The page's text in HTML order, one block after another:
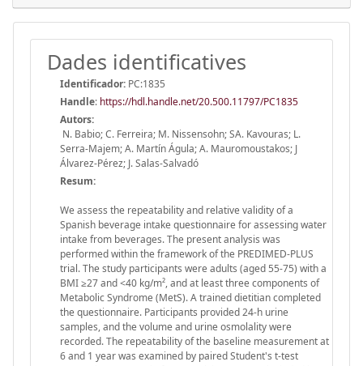
Dades identificatives
Identificador: PC:1835
Handle: https://hdl.handle.net/20.500.11797/PC1835
Autors:
N. Babio; C. Ferreira; M. Nissensohn; SA. Kavouras; L.
Serra-Majem; A. Martín Águla; A. Mauromoustakos; J
Álvarez-Pérez; J. Salas-Salvadó
Resum:
We assess the repeatability and relative validity of a
Spanish beverage intake questionnaire for assessing water
intake from beverages. The present analysis was
performed within the framework of the PREDIMED-PLUS
trial. The study participants were adults (aged 55-75) with a
BMI ≥27 and <40 kg/m², and at least three components of
Metabolic Syndrome (MetS). A trained dietitian completed
the questionnaire. Participants provided 24-h urine
samples, and the volume and urine osmolality were
recorded. The repeatability of the baseline measurement at
6 and 1 year was examined by paired Student's t-test